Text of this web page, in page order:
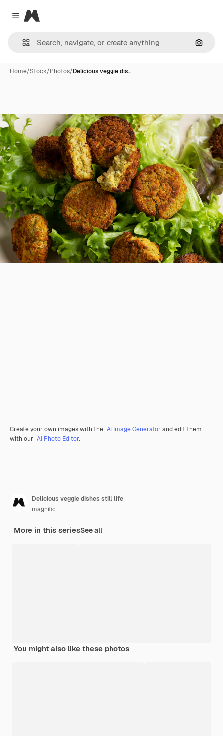
Close menu
Magnific
Home/Stock/Photos/Delicious veggie dis…
Create your own images with the AI Image Generator and edit them
with our AI Photo Editor.
Delicious veggie dishes still life
magnific
More in this seriesSee all
You might also like these photos